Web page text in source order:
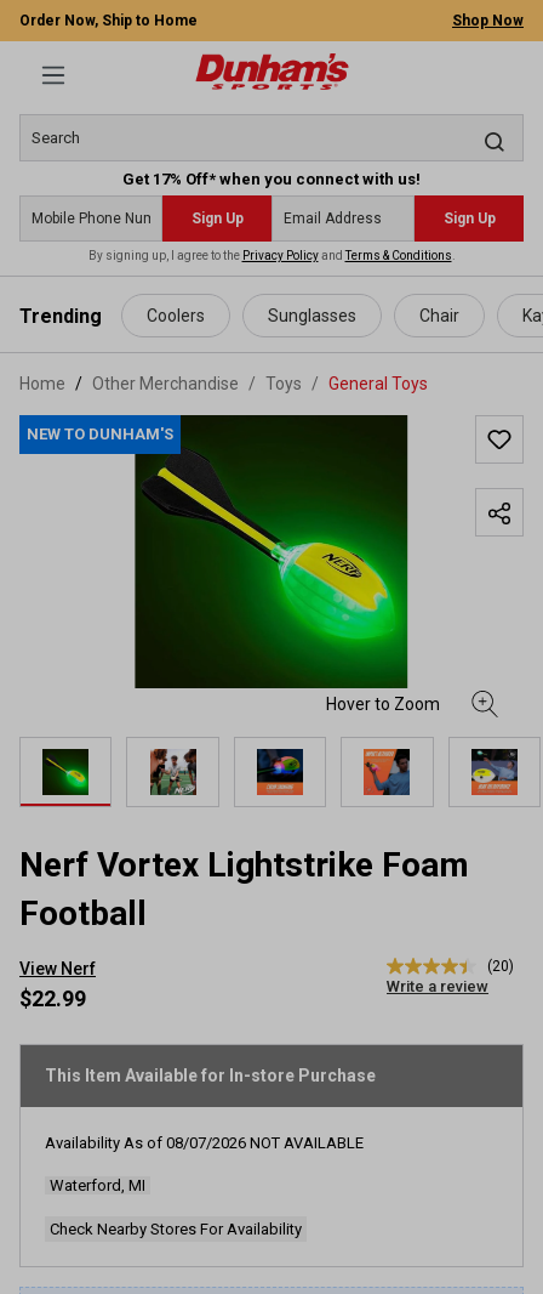
content
Order Now, Ship to Home Shop Now
Get 17% Off* when you connect with us!
Sign Up Sign Up
By signing up, I agree to the Privacy PolicyandTerms & Conditions
Trending Coolers Sunglasses Chair
Home Other Merchandise / Toys / General Toys
NEW TO DUNHAM'S
Nerf Vortex Lightstrike Foam
Football
View Nerf
4.5
out
stars,
value.
(20)
Write a review
$22.99
This Item Available for In-store Purchase
Availability As of 08/07/2026 NOT AVAILABLE
Waterford, MI
Check Nearby Stores For Availability